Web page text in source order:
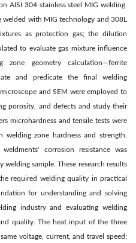
AISI 304 stainless steel MIG welding.
welded with MIG technology and 308L
as protection gas; the dilution
to evaluate gas mixture influence
geometry calculation—ferrite
and predicate the final welding
and SEM were employed to
porosity, and defects and study their
microhardness and tensile tests were
zone hardness and strength.
corrosion resistance was
sample. These research results
required welding quality in practical
for understanding and solving
industry and evaluating welding
quality. The heat input of the three
voltage, current, and travel speed;